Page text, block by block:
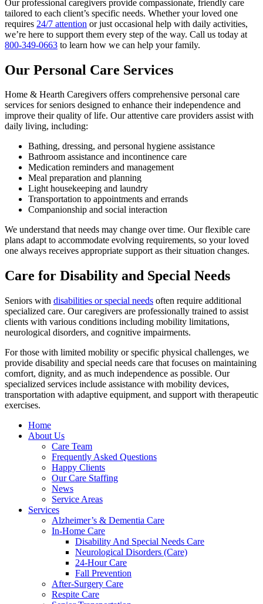
Our professional caregivers provide compassionate, friendly care
tailored to each client’s specific needs. Whether your loved one
requires 24/7 attention or just occasional help with daily activities,
we’re here to support them every step of the way. Call us today at
800-349-0663 to learn how we can help your family.
Our Personal Care Services
Home & Hearth Caregivers offers comprehensive personal care
services for seniors designed to enhance their independence and
improve their quality of life. Our attentive care providers assist with
daily living, including:
Bathing, dressing, and personal hygiene assistance
Bathroom assistance and incontinence care
Medication reminders and management
Meal preparation and planning
Light housekeeping and laundry
Transportation to appointments and errands
Companionship and social interaction
We understand that needs may change over time. Our flexible care
plans adapt to accommodate evolving requirements, so your loved
one always receives appropriate support as their situation changes.
Care for Disability and Special Needs
Seniors with disabilities or special needs often require additional
specialized care. Our caregivers are professionally trained to assist
clients with various conditions including mobility limitations,
neurological disorders, and cognitive impairments.
For those with limited mobility or specific physical challenges, we
provide disability and special needs care that focuses on maintaining
comfort, dignity, and as much independence as possible. Our
specialized services include assistance with mobility devices,
transportation with adaptive equipment, and support with therapeutic
exercises.
Home
About Us
Care Team
Frequently Asked Questions
Happy Clients
Our Care Staffing
News
Service Areas
Services
Alzheimer’s & Dementia Care
In-Home Care
Disability And Special Needs Care
Neurological Disorders (Care)
24-Hour Care
Fall Prevention
After-Surgery Care
Respite Care